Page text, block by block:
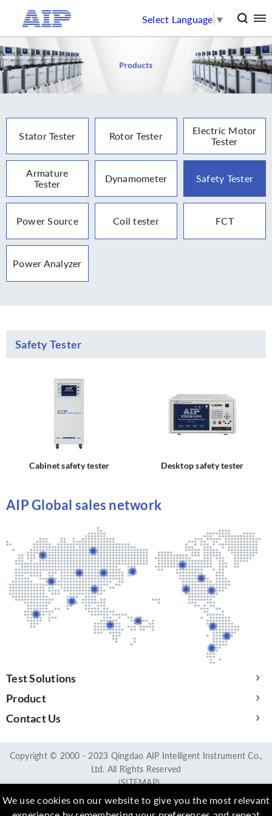
Select Language ▼
Stator Tester Rotor Tester
Electric Motor
Tester
Armature
Tester
Dynamometer Safety Tester
Power Source Coil tester FCT
Power Analyzer
Safety Tester
Cabinet safety tester Desktop safety tester
AIP Global sales network
Test Solutions
Product
Contact Us
Copyright © 2000 - 2023 Qingdao AIP Intelligent Instrument Co.,
Ltd. All Rights Reserved
(SITEMAP)
We use cookies on our website to give you the most relevant